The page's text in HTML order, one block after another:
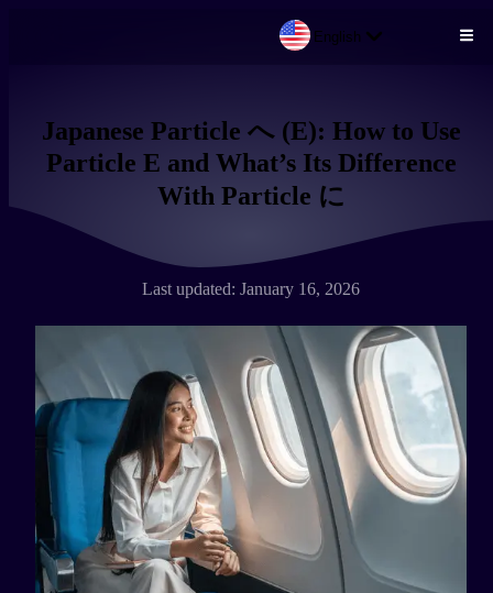
English
Japanese Particle へ (E): How to Use
Particle E and What’s Its Difference
With Particle に
Last updated: January 16, 2026